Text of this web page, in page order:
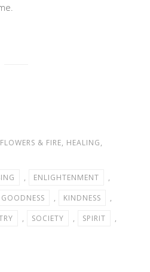
FLOWERS & FIRE, HEALING,
, ENLIGHTENMENT
,
GOODNESS , KINDNESS
,
, SOCIETY , SPIRIT
,